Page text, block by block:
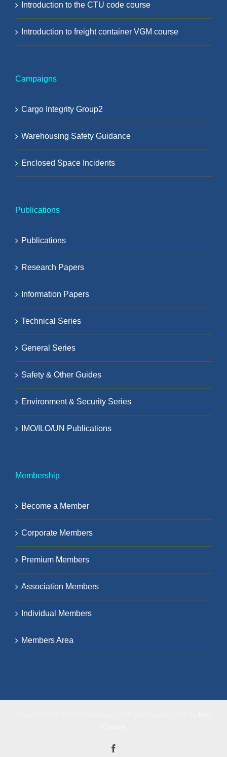
Introduction to the CTU code course
Introduction to freight container VGM course
Campaigns
Cargo Integrity Group2
Warehousing Safety Guidance
Enclosed Space Incidents
Publications
Publications
Research Papers
Information Papers
Technical Series
General Series
Safety & Other Guides
Environment & Security Series
IMO/ILO/UN Publications
Membership
Become a Member
Corporate Members
Premium Members
Association Members
Individual Members
Members Area